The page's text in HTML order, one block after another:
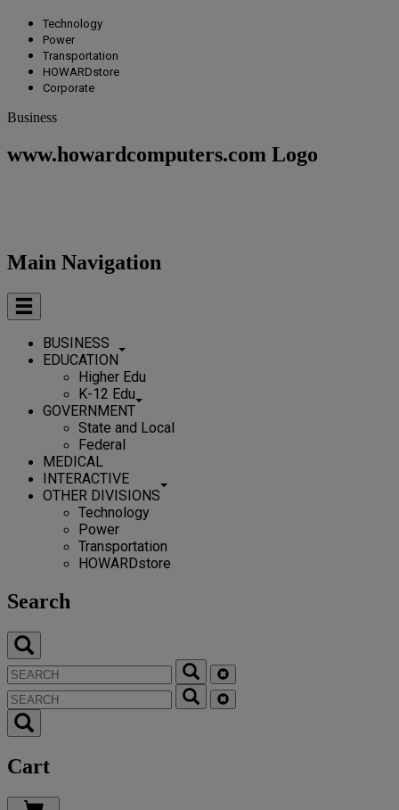
Technology
Power
Transportation
HOWARDstore
Corporate
Business
www.howardcomputers.com Logo
Main Navigation
BUSINESS
EDUCATION
Higher Edu
K-12 Edu
GOVERNMENT
State and Local
Federal
MEDICAL
INTERACTIVE
OTHER DIVISIONS
Technology
Power
Transportation
HOWARDstore
Search
Cart